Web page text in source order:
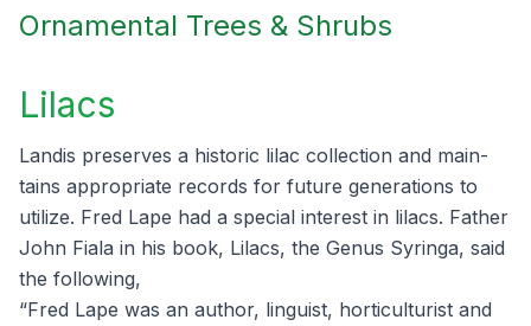
Ornamental Trees & Shrubs
Lilacs
Lan­dis pre­serves a his­toric lilac col­lec­tion and main­
tains appro­pri­ate records for future gen­er­a­tions to
uti­lize. Fred Lape had a spe­cial inter­est in lilacs. Father
John Fiala in his book, Lilacs, the Genus Syringa, said
the fol­low­ing,
“Fred Lape was an author, lin­guist, hor­ti­cul­tur­ist and